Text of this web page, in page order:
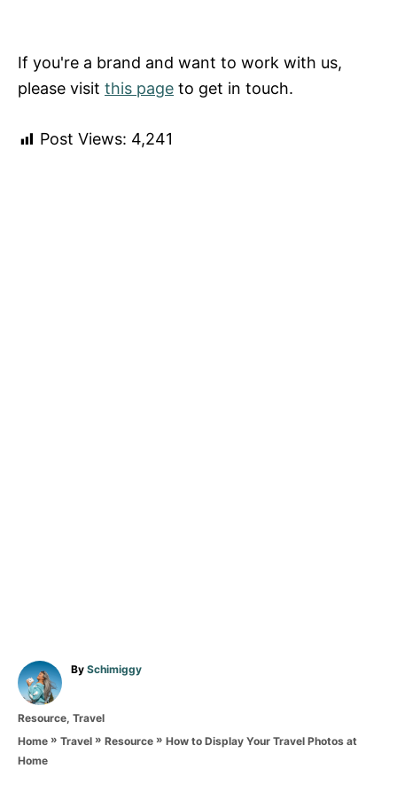
If you're a brand and want to work with us,
please visit this page to get in touch.
Post Views: 4,241
By A
h
o
Schimiggy
C
a
e
Resource, Travel
Home » Travel » Resource » How to Display Your Travel Photos at
Home